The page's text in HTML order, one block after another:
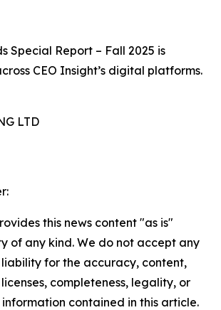
Special Report – Fall 2025 is
CEO Insight’s digital platforms.
LTD
this news content "as is"
of any kind. We do not accept any
liability for the accuracy, content,
completeness, legality, or
contained in this article.